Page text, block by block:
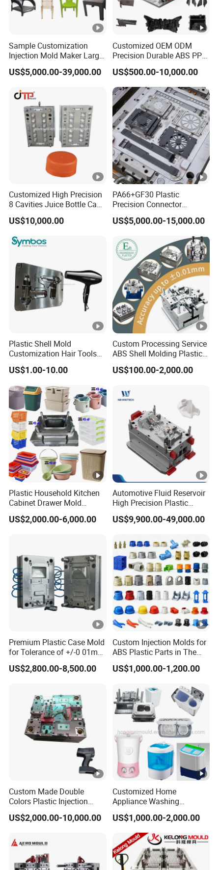
Sample Customization
Injection Mold Maker Large
Rattan Design PP Garden
Plastic Table Stool Chair
US$5,000.00-39,000.00
Customized OEM ODM
Precision Durable ABS PP
PE PA66 Automotive Car
Home Appliance
Enterior&Exterior Plastic
Parts Component Injection
Mold Mould Molding
Tooling
US$500.00-10,000.00
Customized High Precision
8 Cavities Juice Bottle Cap
Plastic Cap Injection Mould
US$10,000.00
PA66+GF30 Plastic
Precision Connector
Housing 2K Molding
Overmolding Injection Mold
US$5,000.00-15,000.00
Plastic Shell Mold
Customization Hair Tools
High Speed Hair Dryer
Domestic
US$1.00-10.00
Custom Processing Service
ABS Shell Molding Plastic
Injection Mould with
Customizable Products
US$100.00-2,000.00
Plastic Household Kitchen
Cabinet Drawer Mold
Injection Bucket Pail Barrel
Scoop Dust Trash Garbage
US$2,000.00-6,000.00
Automotive Fluid Reservoir
High Precision Plastic
Injection Mold
US$9,900.00-49,000.00
Premium Plastic Case Mold
for Tolerance of +/-0 01mm
for Accuracy
US$2,800.00-8,500.00
Custom Injection Molds for
ABS Plastic Parts in The
Automotive and Machinery
Industries
US$1,000.00-1,200.00
Custom Made Double
Colors Plastic Injection
Housing Mold
US$2,000.00-10,000.00
Customized Home
Appliance Washing
Machine Plastic Injection
Shell Tooling Mould
US$1,000.00-2,000.00